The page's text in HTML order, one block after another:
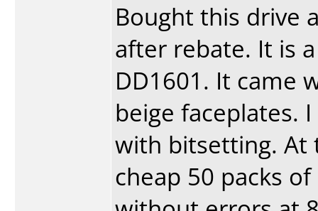
Bought this drive
after rebate. It is
DD1601. It came
beige faceplates.
with bitsetting. At
cheap 50 packs of